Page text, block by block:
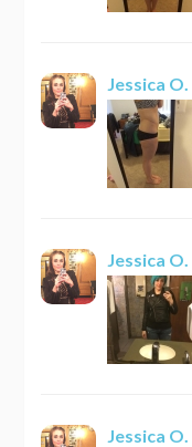
Jessica O.
Jessica O.
Jessica O.